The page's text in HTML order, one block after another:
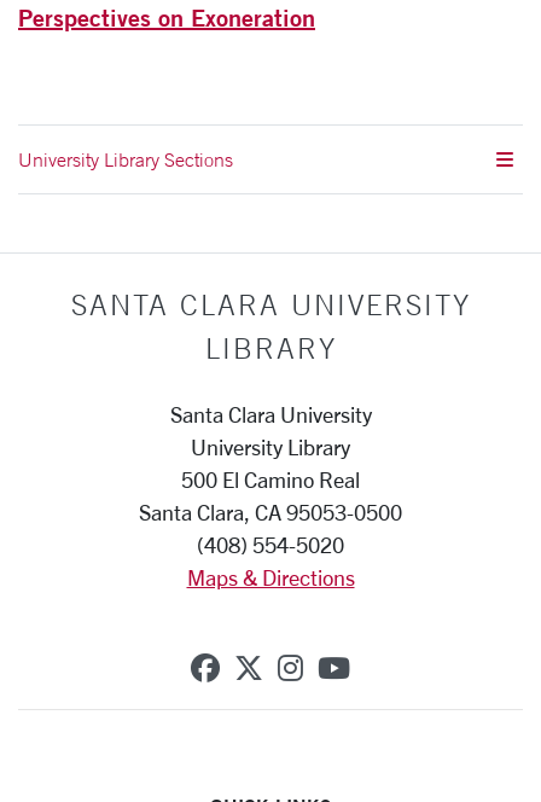
Perspectives on Exoneration
University Library Sections
SANTA CLARA UNIVERSITY
LIBRARY
Santa Clara University
University Library
500 El Camino Real
Santa Clara, CA 95053-0500
(408) 554-5020
Maps & Directions
SCU on Facebook
SCU on X (formerly
SCU on Instagram
SCU on